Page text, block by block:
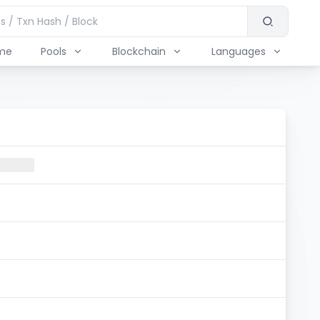
Pools Blockchain Languages